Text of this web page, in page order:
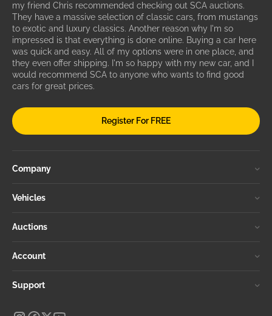
my friend Chris recommended checking out SCA auctions.
They have a massive selection of classic cars, from mustangs
to exotic and luxury classics. Another reason why I'm so
impressed is that everything is done online. Buying a car here
was quick and easy. All of my options were in one place, and
they even offer shipping. I'm so happy with my new car, and I
would recommend SCA to anyone who wants to find good
cars for great prices.
Register For FREE
Company
Vehicles
Auctions
Account
Support